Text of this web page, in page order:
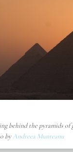
behind the pyramids of
byAndreea Munteanu